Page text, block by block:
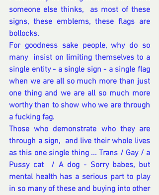
someone else thinks,  as most of these
signs, these emblems, these flags are
bollocks.
For goodness sake people, why do so
many  insist on limiting themselves to a
single entity - a single sign - a single flag
when we are all so much more than just
one thing and we are all so much more
worthy than to show who we are through
a fucking fag.
Those who demonstrate who they are
through a sign,  and live their whole lives
as this one single thing ... Trans / Gay / a
Pussy cat  / A dog - Sorry babes, but
mental health has a serious part to play
in so many of these and buying into other